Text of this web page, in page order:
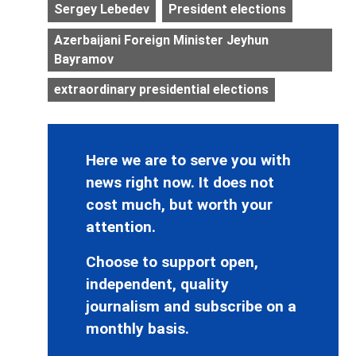
Sergey Lebedev President elections
Azerbaijani Foreign Minister Jeyhun
Bayramov
extraordinary presidential elections
Here we are to serve you with
news right now. It does not
cost much, but worth your
attention.
Choose to support open,
independent, quality
journalism and subscribe on a
monthly basis.